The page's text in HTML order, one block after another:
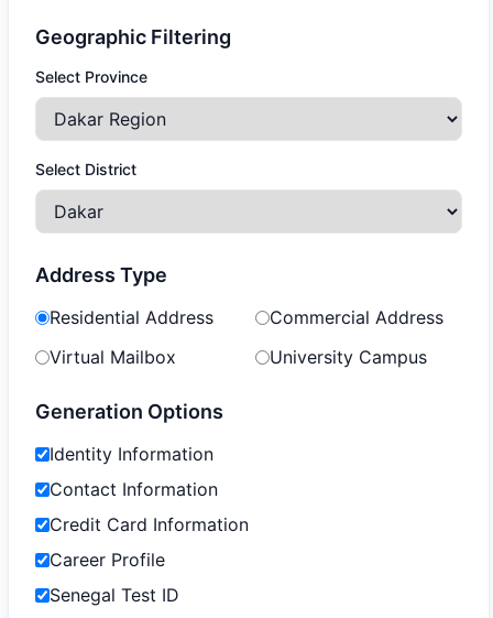
Geographic Filtering
Select Province
Select District
Address Type
Residential Address
Commercial Address
Virtual Mailbox
University Campus
Generation Options
Identity Information
Contact Information
Credit Card Information
Career Profile
Senegal Test ID